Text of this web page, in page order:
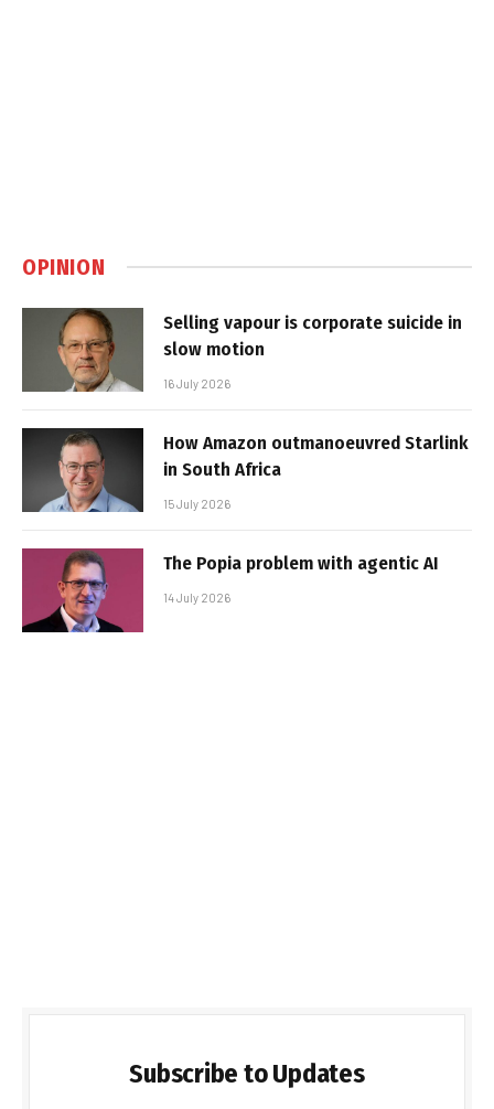
OPINION
Selling vapour is corporate suicide in
slow motion
16 July 2026
How Amazon outmanoeuvred Starlink
in South Africa
15 July 2026
The Popia problem with agentic AI
14 July 2026
Subscribe to Updates